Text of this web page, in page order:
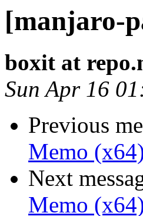
[manjaro-
boxit at
Sun Apr 16
Previous
Memo
Next
Memo